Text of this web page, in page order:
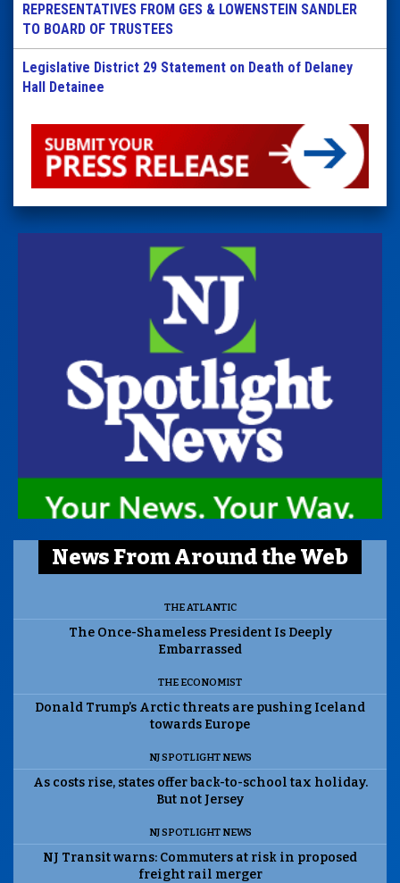
REPRESENTATIVES FROM GES & LOWENSTEIN SANDLER
TO BOARD OF TRUSTEES
Legislative District 29 Statement on Death of Delaney
Hall Detainee
News From Around the Web
THE ATLANTIC
The Once-Shameless President Is Deeply
Embarrassed
THE ECONOMIST
Donald Trump’s Arctic threats are pushing Iceland
towards Europe
NJ SPOTLIGHT NEWS
As costs rise, states offer back-to-school tax holiday.
But not Jersey
NJ SPOTLIGHT NEWS
NJ Transit warns: Commuters at risk in proposed
freight rail merger